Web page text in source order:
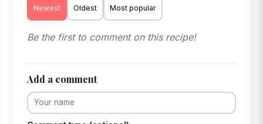
Newest Oldest Most popular
Be the first to comment on this recipe!
Add a comment